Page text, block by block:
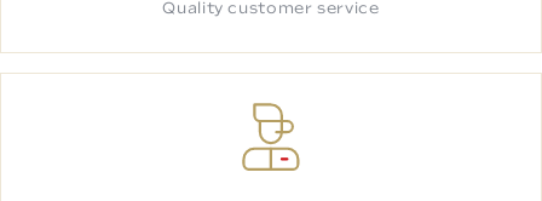
Quality customer service